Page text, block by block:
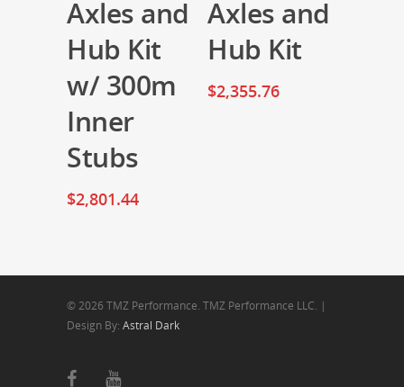
Axles and
Hub Kit
w/ 300m
Inner
Stubs
$2,801.44
Axles and
Hub Kit
$2,355.76
© 2026 TMZ Performance. TMZ Performance LLC. |
Design By: Astral Dark